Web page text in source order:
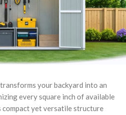
your backyard into an
every square inch of available
compact yet versatile structure